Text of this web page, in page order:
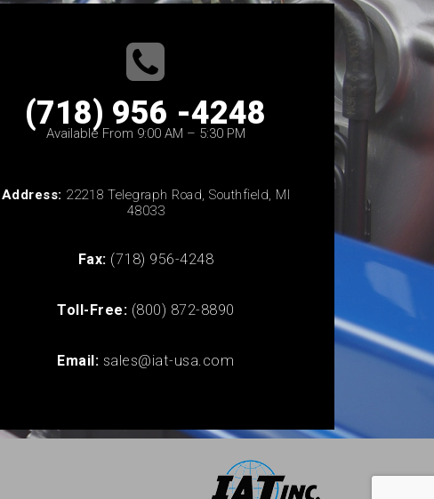
(718) 956 -4248
Available From 9:00 AM – 5:30 PM
Address: 22218 Telegraph Road, Southfield, MI
48033
Fax: (718) 956-4248
Toll-Free: (800) 872-8890
Email: sales@iat-usa.com